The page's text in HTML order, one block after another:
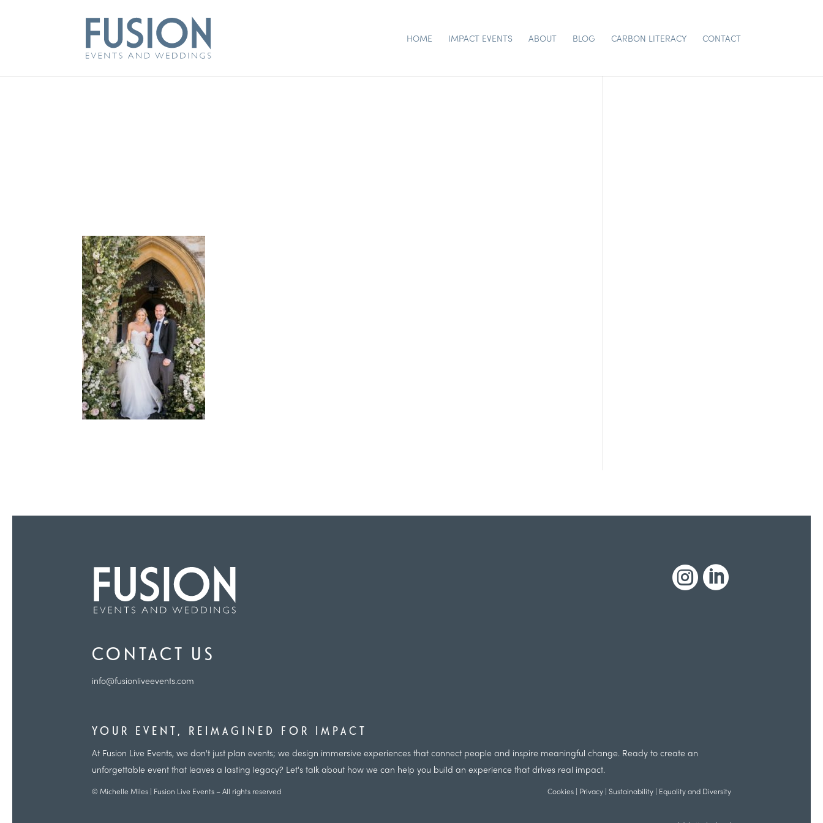
HOME IMPACT EVENTS ABOUT BLOG CARBON LITERACY CONTACT
 
CONTACT US
info@fusionliveevents.com
YOUR EVENT, REIMAGINED FOR IMPACT
At Fusion Live Events, we don't just plan events; we design immersive experiences that connect people and inspire meaningful change. Ready to create an
unforgettable event that leaves a lasting legacy? Let's talk about how we can help you build an experience that drives real impact.
© Michelle Miles | Fusion Live Events – All rights reserved Cookies| Privacy| Sustainability| Equality and Diversity